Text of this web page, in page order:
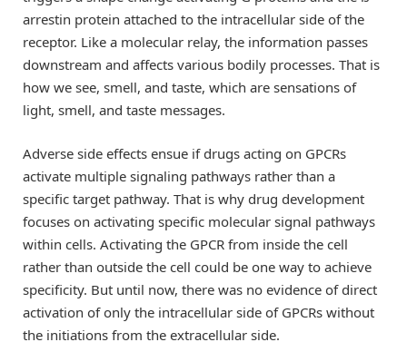
arrestin protein attached to the intracellular side of the
receptor. Like a molecular relay, the information passes
downstream and affects various bodily processes. That is
how we see, smell, and taste, which are sensations of
light, smell, and taste messages.
Adverse side effects ensue if drugs acting on GPCRs
activate multiple signaling pathways rather than a
specific target pathway. That is why drug development
focuses on activating specific molecular signal pathways
within cells. Activating the GPCR from inside the cell
rather than outside the cell could be one way to achieve
specificity. But until now, there was no evidence of direct
activation of only the intracellular side of GPCRs without
the initiations from the extracellular side.